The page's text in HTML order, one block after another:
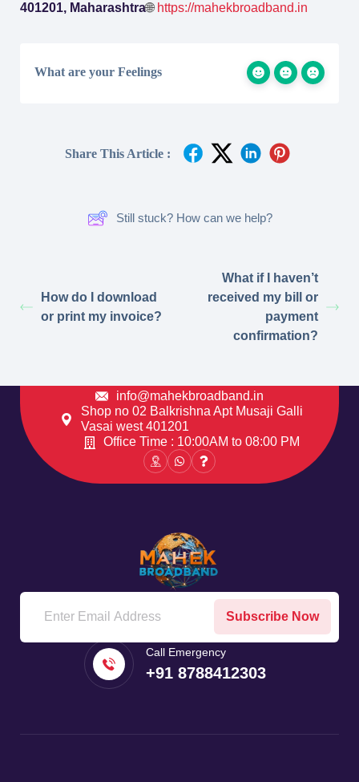
401201, Maharashtra🌐 https://mahekbroadband.in
What are your Feelings
Share This Article :
Still stuck? How can we help?
How do I download
or print my invoice?
What if I haven’t
received my bill or
payment
confirmation?
info@mahekbroadband.in
Shop no 02 Balkrishna Apt Musaji Galli
Vasai west 401201
Office Time : 10:00AM to 08:00 PM
Subscribe Now
Call Emergency
+91 8788412303